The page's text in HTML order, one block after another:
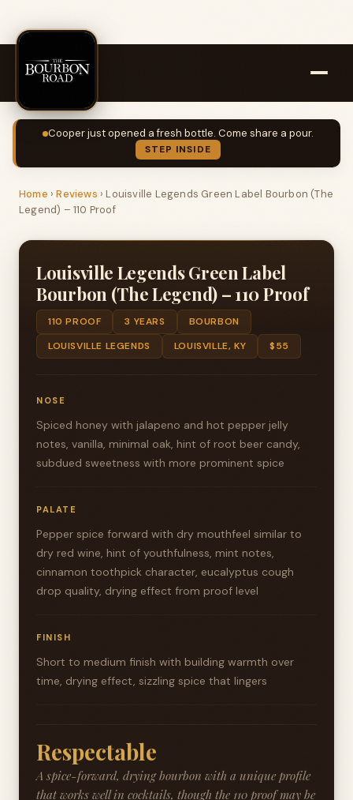
Cooper just opened a fresh bottle. Come share a pour.
STEP INSIDE
Home ›Reviews ›Louisville Legends Green Label Bourbon (The
Legend) – 110 Proof
Louisville Legends Green Label
Bourbon (The Legend) – 110 Proof
110 PROOF 3 YEARS
BOURBON
LOUISVILLE LEGENDS
LOUISVILLE, KY $55
NOSE
Spiced honey with jalapeno and hot pepper jelly
notes, vanilla, minimal oak, hint of root beer candy,
subdued sweetness with more prominent spice
PALATE
Pepper spice forward with dry mouthfeel similar to
dry red wine, hint of youthfulness, mint notes,
cinnamon toothpick character, eucalyptus cough
drop quality, drying effect from proof level
FINISH
Short to medium finish with building warmth over
time, drying effect, sizzling spice that lingers
Respectable
A spice-forward, drying bourbon with a unique profile
that works well in cocktails, though the 110 proof may be